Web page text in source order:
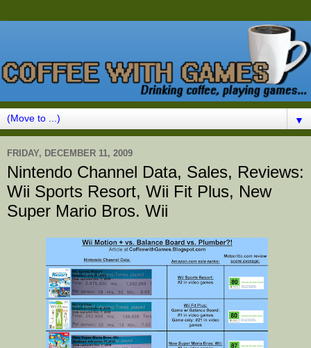
▼
FRIDAY, DECEMBER 11, 2009
Nintendo Channel Data, Sales, Reviews:
Wii Sports Resort, Wii Fit Plus, New
Super Mario Bros. Wii